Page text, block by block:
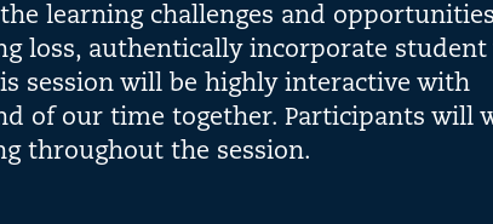
learning challenges and
loss, authentically incorporate student
session will be highly interactive with
of our time together. Participants will
throughout the session.